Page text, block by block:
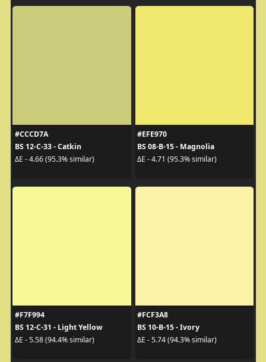
#CCCD7A
BS 12-C-33 - Catkin
ΔE - 4.66 (95.3% similar)
#EFE970
BS 08-B-15 - Magnolia
ΔE - 4.71 (95.3% similar)
#F7F994
BS 12-C-31 - Light Yellow
ΔE - 5.58 (94.4% similar)
#FCF3A8
BS 10-B-15 - Ivory
ΔE - 5.74 (94.3% similar)